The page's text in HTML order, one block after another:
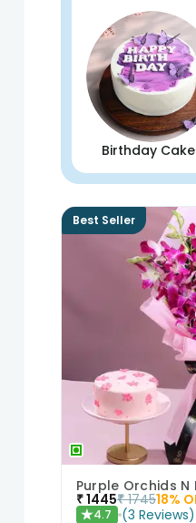
Birthday
Best Seller
₹1445₹ 174518%
★4.7 (3 Reviews)